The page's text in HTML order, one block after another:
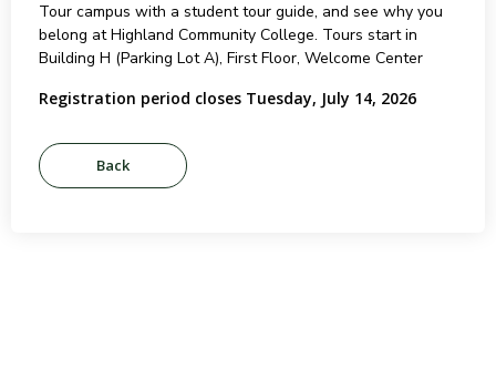
Tour campus with a student tour guide, and see why you
belong at Highland Community College. Tours start in
Building H (Parking Lot A), First Floor, Welcome Center
Registration period closes Tuesday, July 14, 2026